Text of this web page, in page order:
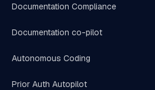
Documentation Compliance
Documentation co-pilot
Autonomous Coding
Prior Auth Autopilot